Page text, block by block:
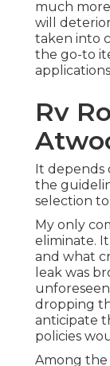
much
will
taken into
the go-to
Rv
It depends
the
selection
My only
eliminate.
and what
leak was
dropping
anticipate
policies
Among the